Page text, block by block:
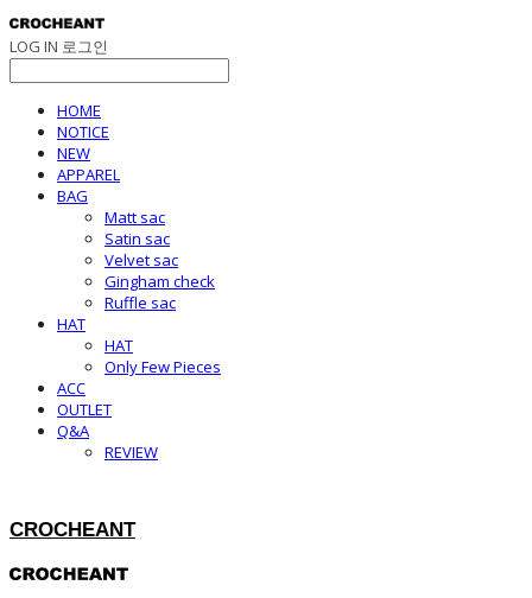
LOG IN 로그인
HOME
NOTICE
NEW
APPAREL
BAG
Matt sac
Satin sac
Velvet sac
Gingham check
Ruffle sac
HAT
HAT
Only Few Pieces
ACC
OUTLET
Q&A
REVIEW
CROCHEANT